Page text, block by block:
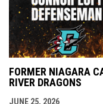
FORMER NIAGARA
RIVER DRAGONS
JUNE 25, 2026